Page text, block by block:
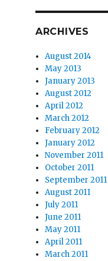
ARCHIVES
August 2014
May 2013
January 2013
August 2012
April 2012
March 2012
February 2012
January 2012
November 2011
October 2011
September 2011
August 2011
July 2011
June 2011
May 2011
April 2011
March 2011